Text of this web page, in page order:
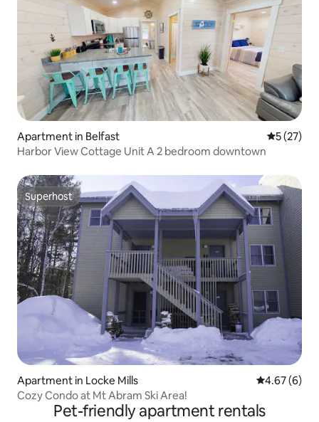
Apartment in Belfast 5 out of 5
5 (27)
Harbor View Cottage Unit A 2 bedroom downtown
Superhost
Superhost
Apartment in Locke Mills 4.67 out of
4.67 (6)
Cozy Condo at Mt Abram Ski Area!
Pet-friendly apartment rentals